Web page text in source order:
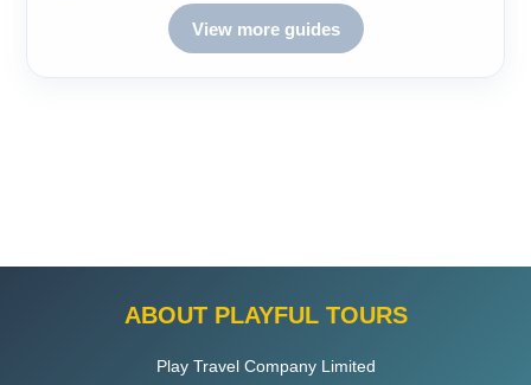
View more guides
ABOUT PLAYFUL TOURS
Play Travel Company Limited